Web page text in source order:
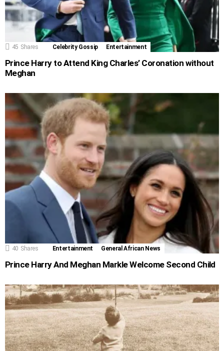
45 Shares Celebrity Gossip Entertainment
Prince Harry to Attend King Charles’ Coronation without
Meghan
40 Shares Entertainment General African News
Prince Harry And Meghan Markle Welcome Second Child